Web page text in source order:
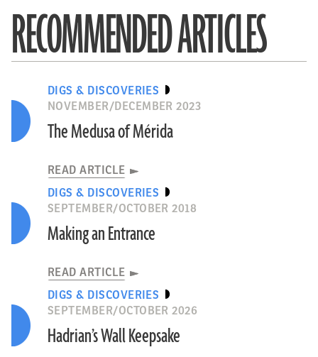
RECOMMENDED ARTICLES
DIGS & DISCOVERIES
NOVEMBER/DECEMBER 2023
The Medusa of Mérida
READ ARTICLE
DIGS & DISCOVERIES
SEPTEMBER/OCTOBER 2018
Making an Entrance
READ ARTICLE
DIGS & DISCOVERIES
SEPTEMBER/OCTOBER 2026
Hadrian’s Wall Keepsake